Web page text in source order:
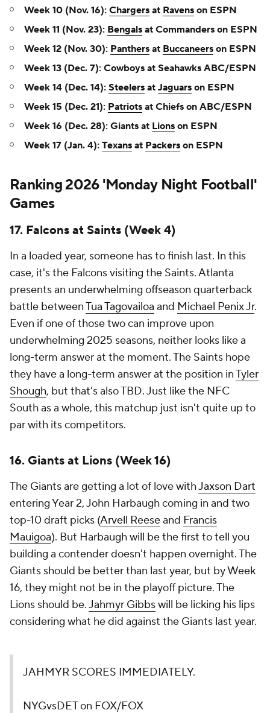
Week 10 (Nov. 16): Chargers at Ravens on ESPN
Week 11 (Nov. 23): Bengals at Commanders on ESPN
Week 12 (Nov. 30): Panthers at Buccaneers on ESPN
Week 13 (Dec. 7): Cowboys at Seahawks ABC/ESPN
Week 14 (Dec. 14): Steelers at Jaguars on ESPN
Week 15 (Dec. 21): Patriots at Chiefs on ABC/ESPN
Week 16 (Dec. 28): Giants at Lions on ESPN
Week 17 (Jan. 4): Texans at Packers on ESPN
Ranking 2026 'Monday Night Football'
Games
17. Falcons at Saints (Week 4)
In a loaded year, someone has to finish last. In this
case, it's the Falcons visiting the Saints. Atlanta
presents an underwhelming offseason quarterback
battle betweenTua Tagovailoa and Michael Penix Jr.
Even if one of those two can improve upon
underwhelming 2025 seasons, neither looks like a
long-term answer at the moment. The Saints hope
they have a long-term answer at the position inTyler
Shough, but that's also TBD. Just like the NFC
South as a whole, this matchup just isn't quite up to
par with its competitors.
16. Giants at Lions (Week 16)
The Giants are getting a lot of love withJaxson Dart
entering Year 2, John Harbaugh coming in and two
top-10 draft picks (Arvell Reeseand Francis
Mauigoa). But Harbaugh will be the first to tell you
building a contender doesn't happen overnight. The
Giants should be better than last year, but by Week
16, they might not be in the playoff picture. The
Lions should be.Jahmyr Gibbswill be licking his lips
considering what he did against the Giants last year.
JAHMYR SCORES IMMEDIATELY.
NYGvsDET on FOX/FOX